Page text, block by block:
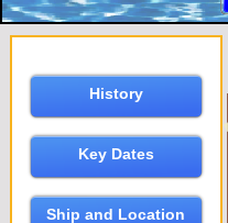
History
Key Dates
Ship and Location